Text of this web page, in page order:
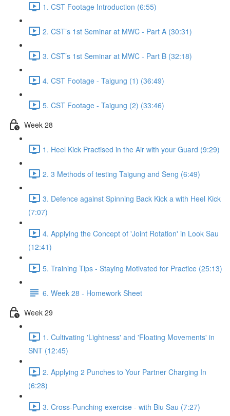
1. CST Footage Introduction (6:55)
2. CST’s 1st Seminar at MWC - Part A (30:31)
3. CST’s 1st Seminar at MWC - Part B (32:18)
4. CST Footage - Taigung (1) (36:49)
5. CST Footage - Taigung (2) (33:46)
Week 28
1. Heel Kick Practised in the Air with your Guard (9:29)
2. 3 Methods of testing Taigung and Seng (6:49)
3. Defence against Spinning Back Kick a with Heel Kick
(7:07)
4. Applying the Concept of 'Joint Rotation' in Look Sau
(12:41)
5. Training Tips - Staying Motivated for Practice (25:13)
6. Week 28 - Homework Sheet
Week 29
1. Cultivating 'Lightness' and 'Floating Movements' in
SNT (12:45)
2. Applying 2 Punches to Your Partner Charging In
(6:28)
3. Cross-Punching exercise - with Biu Sau (7:27)